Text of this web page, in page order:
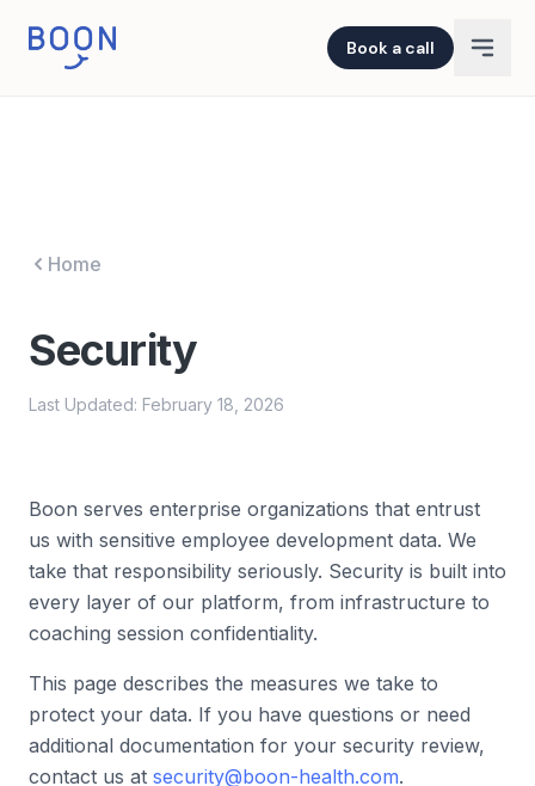
Book a call
Home
Security
Last Updated: February 18, 2026
Boon serves enterprise organizations that entrust
us with sensitive employee development data. We
take that responsibility seriously. Security is built into
every layer of our platform, from infrastructure to
coaching session confidentiality.
This page describes the measures we take to
protect your data. If you have questions or need
additional documentation for your security review,
contact us at security@boon-health.com.